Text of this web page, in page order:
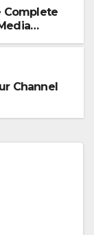
Complete
Channel